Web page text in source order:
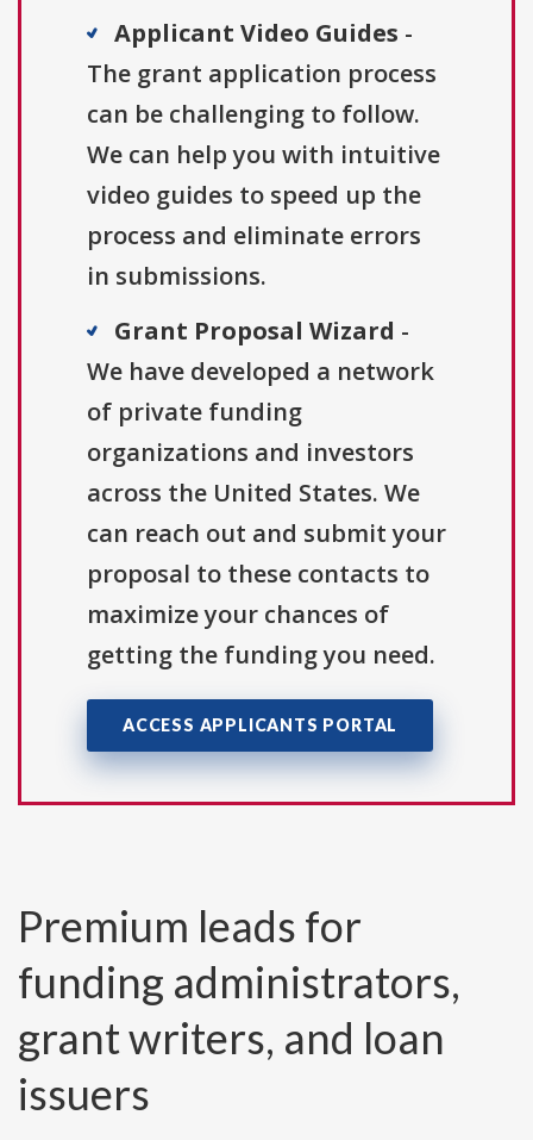
Applicant Video Guides -
The grant application process
can be challenging to follow.
We can help you with intuitive
video guides to speed up the
process and eliminate errors
in submissions.
Grant Proposal Wizard -
We have developed a network
of private funding
organizations and investors
across the United States. We
can reach out and submit your
proposal to these contacts to
maximize your chances of
getting the funding you need.
ACCESS APPLICANTS PORTAL
Premium leads for
funding administrators,
grant writers, and loan
issuers